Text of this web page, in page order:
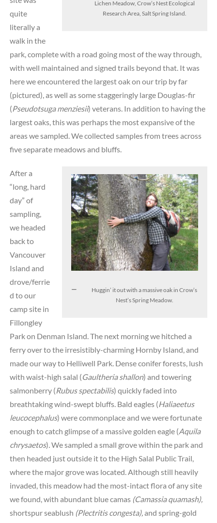
Lichen Meadow, Crow’s Nest Ecological
Research Area, Salt Spring Island.
quite
literally a
walk in the
park, complete with a road going most of the way through,
with well maintained and signed trails beyond that. It was
here we encountered the largest oak on our trip by far
(pictured), as well as some staggeringly large Douglas-fir
(Pseudotsuga menziesii) veterans. In addition to having the
largest oaks, this was perhaps the most expansive of the
areas we sampled. We collected samples from trees across
five separate meadows and bluffs.
Huggin’ it out with a massive oak in Crow’s
Nest’s Spring Meadow.
After a
“long, hard
day” of
sampling,
we headed
back to
Vancouver
Island and
drove/ferrie
d to our
camp site in
Fillongley
Park on Denman Island. The next morning we hitched a
ferry over to the irresistibly-charming Hornby Island, and
made our way to Helliwell Park. Dense conifer forests, lush
with waist-high salal (Gaultheria shallon) and towering
salmonberry (Rubus spectabilis) quickly faded into
breathtaking wind-swept bluffs. Bald eagles (Haliaeetus
leucocephalus) were commonplace and we were fortunate
enough to catch glimpse of a massive golden eagle (Aquila
chrysaetos).We sampled a small grove within the park and
then headed just outside it to the High Salal Public Trail,
where the major grove was located. Although still heavily
invaded, this meadow had the most-intact flora of any site
we found, with abundant blue camas (Camassia quamash),
shortspur seablush (Plectritis congesta),and spring-gold